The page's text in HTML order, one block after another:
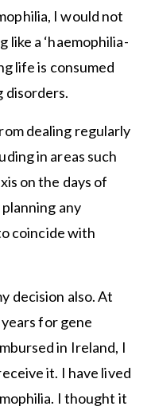
I would not
like a ‘haemophilia-
life is consumed
disorders.
dealing regularly
in areas such
on the days of
any
coincide with
decision also. At
for gene
in Ireland, I
it. I have lived
I thought it